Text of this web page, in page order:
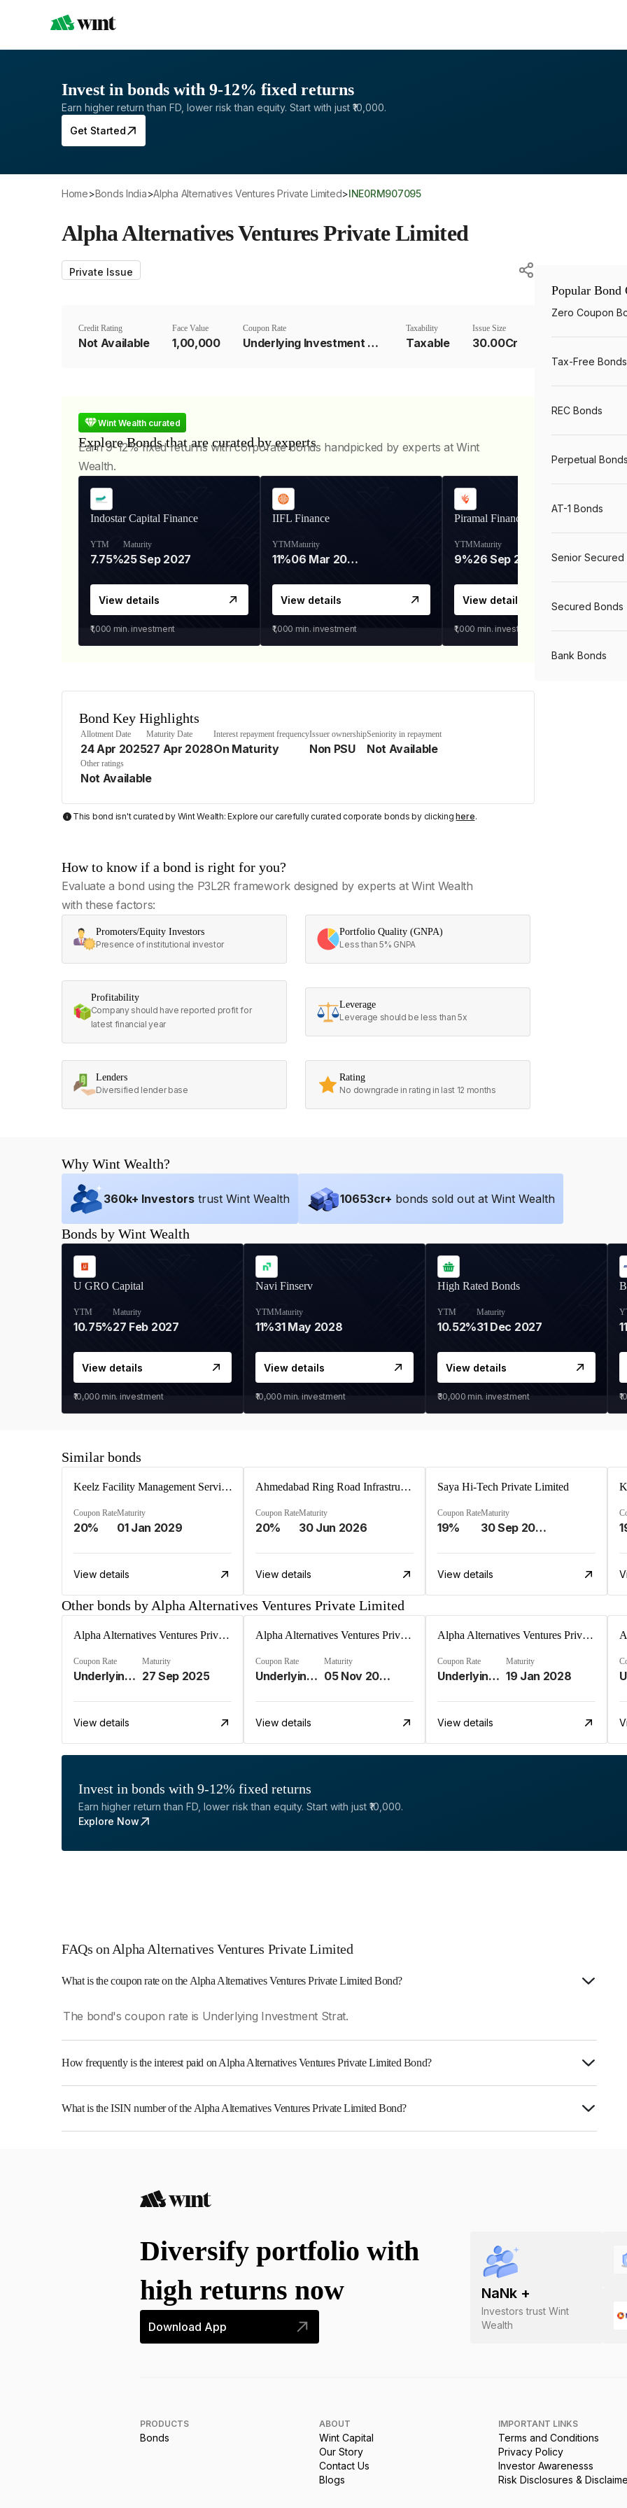
Invest in bonds with 9-12% fixed returns
Earn higher return than FD, lower risk than equity. Start with just ₹10,000.
Get Started
Home> Bonds India> Alpha Alternatives Ventures Private Limited> INE0RM907095
Alpha Alternatives Ventures Private Limited
Private Issue
Credit Rating
Not Available
Face Value
₹1,00,000
Coupon Rate
Underlying Investment Strat
Taxability
Taxable
Issue Size
30.00Cr
Wint Wealth curated
Explore Bonds that are curated by experts
Earn 9-12% fixed returns with corporate bonds handpicked by experts at Wint
Wealth.
Indostar Capital Finance
YTM
7.75%
Maturity
25 Sep 2027
View details
₹1,000 min. investment
IIFL Finance
YTM
11%
Maturity
06 Mar 2028
View details
₹1,000 min. investment
Piramal Finance
YTM
9%
Maturity
26 Sep 2031
View details
₹1,000 min. investment
Bond Key Highlights
Allotment Date
24 Apr 2025
Maturity Date
27 Apr 2028
Interest repayment frequency
On Maturity
Issuer ownership
Non PSU
Seniority in repayment
Not Available
Other ratings
Not Available
This bond isn't curated by Wint Wealth: Explore our carefully curated corporate bonds by clickinghere.
How to know if a bond is right for you?
Evaluate a bond using the P3L2R framework designed by experts at Wint Wealth
with these factors:
Promoters/Equity Investors
Presence of institutional investor
Portfolio Quality (GNPA)
Less than 5% GNPA
Profitability
Company should have reported profit for
latest financial year
Leverage
Leverage should be less than 5x
Lenders
Diversified lender base
Rating
No downgrade in rating in last 12 months
Popular Bond
Zero Coupon
Tax-Free Bonds
REC Bonds
Perpetual Bonds
AT-1 Bonds
Senior Secured
Secured Bonds
Bank Bonds
Why Wint Wealth?
360k+ Investors trust Wint Wealth 10653cr+ bonds sold out at Wint Wealth
Bonds by Wint Wealth
U GRO Capital
YTM
10.75%
Maturity
27 Feb 2027
View details
₹10,000 min. investment
Navi Finserv
YTM
11%
Maturity
31 May 2028
View details
₹10,000 min. investment
High Rated Bonds
YTM
10.52%
Maturity
31 Dec 2027
View details
₹30,000 min. investment
Similar bonds
Keelz Facility Management Services Private Limited
Coupon Rate
20%
Maturity
01 Jan 2029
View details
Ahmedabad Ring Road Infrastructure Ltd
Coupon Rate
20%
Maturity
30 Jun 2026
View details
Saya Hi-Tech Private Limited
Coupon Rate
19%
Maturity
30 Sep 2028
View details
Other bonds by Alpha Alternatives Ventures Private Limited
Alpha Alternatives Ventures Private Limited
Coupon Rate
Underlying Investment Strat%
Maturity
27 Sep 2025
View details
Alpha Alternatives Ventures Private Limited
Coupon Rate
Underlying Investment Strat%
Maturity
05 Nov 2025
View details
Alpha Alternatives Ventures Private Limited
Coupon Rate
Underlying Investment Strat%
Maturity
19 Jan 2028
View details
Invest in bonds with 9-12% fixed returns
Earn higher return than FD, lower risk than equity. Start with just ₹10,000.
Explore Now
FAQs on Alpha Alternatives Ventures Private Limited
What is the coupon rate on the Alpha Alternatives Ventures Private Limited Bond?
The bond's coupon rate is Underlying Investment Strat.
How frequently is the interest paid on Alpha Alternatives Ventures Private Limited Bond?
What is the ISIN number of the Alpha Alternatives Ventures Private Limited Bond?
NaNk +
Investors trust Wint
Wealth
Diversify portfolio with
high returns now
Download App
PRODUCTS
Bonds
ABOUT
Wint Capital
Our Story
Contact Us
Blogs
IMPORTANT LINKS
Terms and Conditions
Privacy Policy
Investor Awarenesss
Risk Disclosures &